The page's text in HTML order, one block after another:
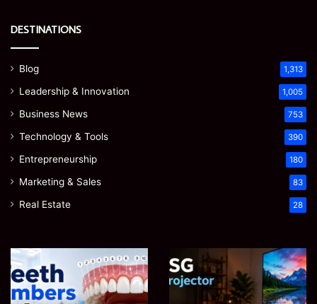
DESTINATIONS
Blog 1,313
Leadership & Innovation 1,005
Business News 753
Technology & Tools 390
Entrepreneurship 180
Marketing & Sales 83
Real Estate 28
Teeth
Numbers:
A
Simple
Mini
Projector